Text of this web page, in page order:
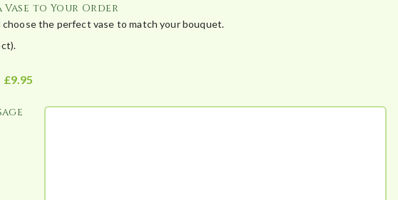
Vase to Your Order
choose the perfect vase to match your bouquet.
£9.95